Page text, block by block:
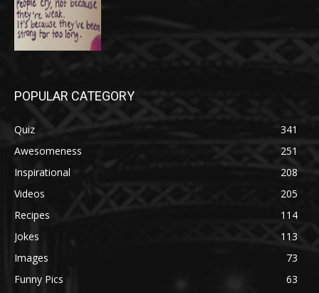
POPULAR CATEGORY
Quiz
341
Awesomeness
251
Inspirational
208
Videos
205
Recipes
114
Jokes
113
Images
73
Funny Pics
63